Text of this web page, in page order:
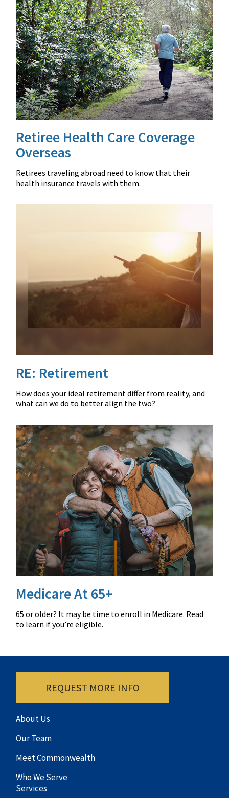
Retiree Health Care Coverage
Overseas
Retirees traveling abroad need to know that their
health insurance travels with them.
RE: Retirement
How does your ideal retirement differ from reality, and
what can we do to better align the two?
Medicare At 65+
65 or older? It may be time to enroll in Medicare. Read
to learn if you’re eligible.
REQUEST MORE INFO
About Us
Our Team
Meet Commonwealth
Who We Serve
Services